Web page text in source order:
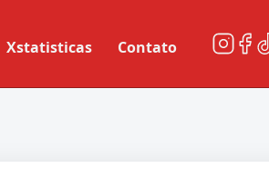
Xstatisticas Contato